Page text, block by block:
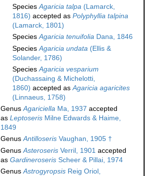
SpeciesAgaricia talpa (Lamarck,
1816) accepted as Polyphyllia talpina
(Lamarck, 1801)
SpeciesAgaricia tenuifolia Dana, 1846
SpeciesAgaricia undata (Ellis &
Solander, 1786)
SpeciesAgaricia vesparium
(Duchassaing & Michelotti,
1860) accepted asAgaricia agaricites
(Linnaeus, 1758)
GenusAgariciella Ma, 1937 accepted
as Leptoseris Milne Edwards & Haime,
1849
GenusAntilloseris Vaughan, 1905 †
GenusAsteroseris Verril, 1901 accepted
as Gardineroseris Scheer & Pillai, 1974
GenusAstrogyropsis Reig Oriol,